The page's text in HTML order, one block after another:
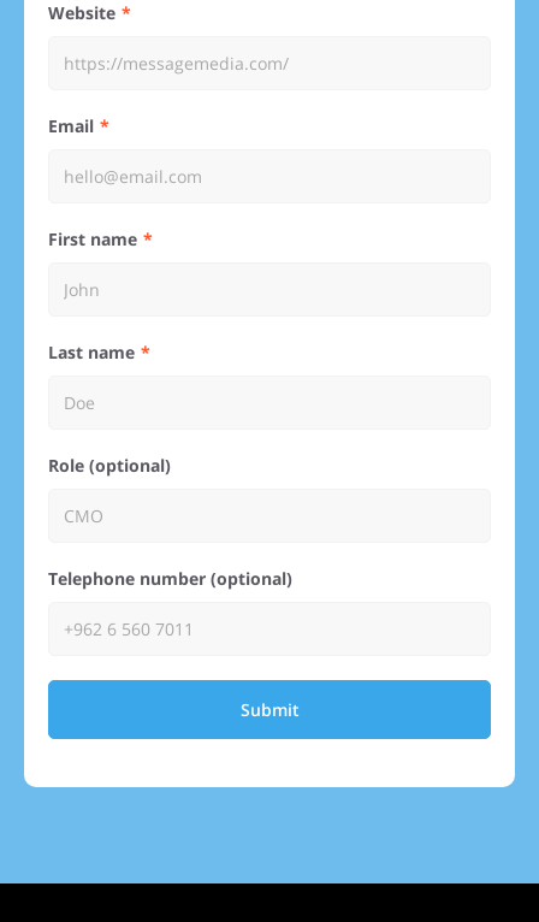
Website
Email
First name
Last name
Role (optional)
Telephone number (optional)
Submit